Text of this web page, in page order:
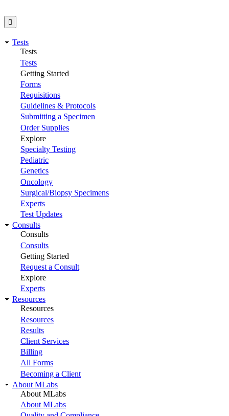
Tests
Tests
Tests
Getting Started
Forms
Requisitions
Guidelines & Protocols
Submitting a Specimen
Order Supplies
Explore
Specialty Testing
Pediatric
Genetics
Oncology
Surgical/Biopsy Specimens
Experts
Test Updates
Consults
Consults
Consults
Getting Started
Request a Consult
Explore
Experts
Resources
Resources
Resources
Results
Client Services
Billing
All Forms
Becoming a Client
About MLabs
About MLabs
About MLabs